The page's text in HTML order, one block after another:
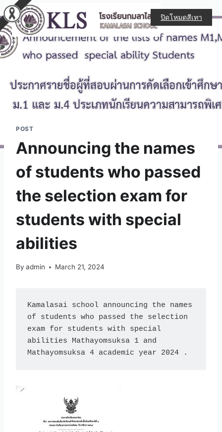
POST
Announcing the names
of students who passed
the selection exam for
students with special
abilities
By admin March 21, 2024
Kamalasai school announcing the names
of students who passed the selection
exam for students with special
abilities Mathayomsuksa 1 and
Mathayomsuksa 4 academic year 2024 .
ปิดโหมดสีเทา